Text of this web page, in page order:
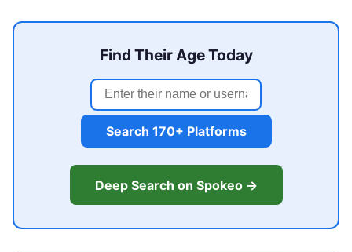
Find Their Age Today
Search 170+ Platforms
Deep Search on Spokeo →